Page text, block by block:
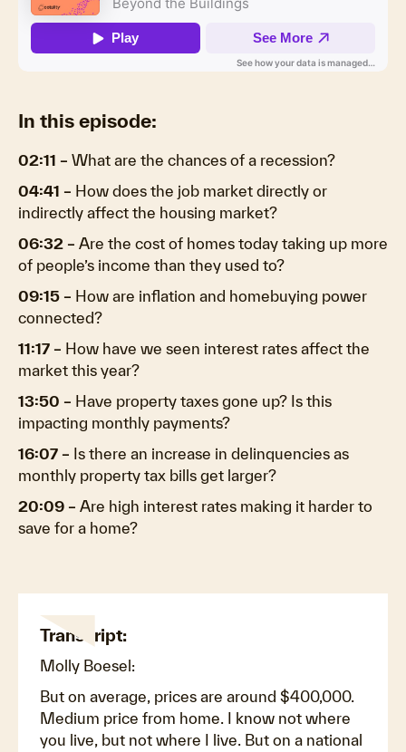
In this episode:
02:11 – What are the chances of a recession?
04:41 – How does the job market directly or
indirectly affect the housing market?
06:32 – Are the cost of homes today taking up more
of people’s income than they used to?
09:15 – How are inflation and homebuying power
connected?
11:17 – How have we seen interest rates affect the
market this year?
13:50 – Have property taxes gone up? Is this
impacting monthly payments?
16:07 – Is there an increase in delinquencies as
monthly property tax bills get larger?
20:09 – Are high interest rates making it harder to
save for a home?
Transcript:
Molly Boesel:
But on average, prices are around $400,000.
Medium price from home. I know not where
you live, but not where I live. But on a national